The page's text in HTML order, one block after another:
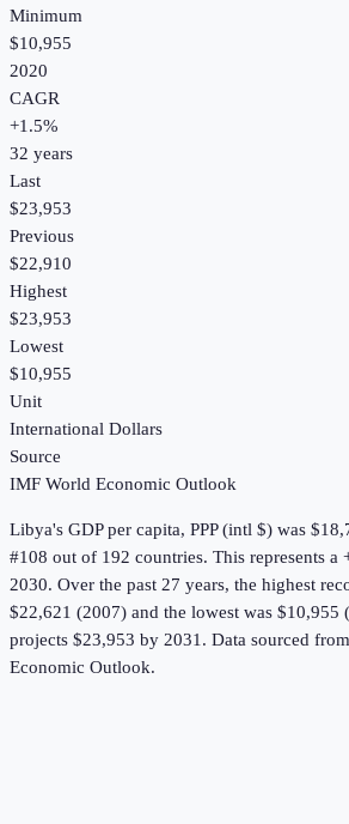
Minimum
$10,955
2020
CAGR
+1.5%
32 years
Last
$23,953
Previous
$22,910
Highest
$23,953
Lowest
$10,955
Unit
International Dollars
Source
IMF World Economic Outlook
Libya's GDP per capita, PPP (intl $) was
#108 out of 192 countries. This represents a
2030. Over the past 27 years, the highest
$22,621 (2007) and the lowest was $10,955
projects $23,953 by 2031. Data sourced
Economic Outlook.